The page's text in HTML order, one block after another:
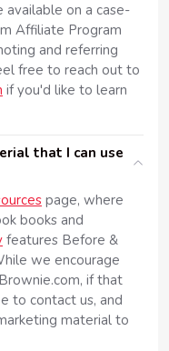
on a case-
Affiliate Program
and referring
free to reach out to
if you'd like to learn
that I can use
page, where
books and
features Before &
we encourage
if that
to contact us, and
material to